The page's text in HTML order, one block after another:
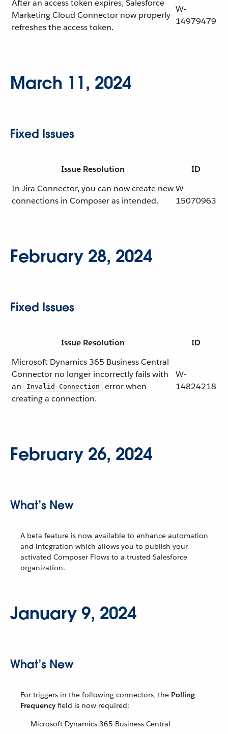
After an access token expires, Salesforce
Marketing Cloud Connector now properly
refreshes the access token.
W-
14979479
March 11, 2024
Fixed Issues
Issue Resolution
ID
In Jira Connector, you can now create new
connections in Composer as intended.
W-
15070963
February 28, 2024
Fixed Issues
Issue Resolution
ID
Microsoft Dynamics 365 Business Central
Connector no longer incorrectly fails with
an
Invalid Connection
error when
creating a connection.
W-
14824218
February 26, 2024
What’s New
A beta feature is now available to enhance automation
and integration which allows you to publish your
activated Composer Flows to a trusted Salesforce
organization.
January 9, 2024
What’s New
For triggers in the following connectors, the Polling
Frequency field is now required:
Microsoft Dynamics 365 Business Central